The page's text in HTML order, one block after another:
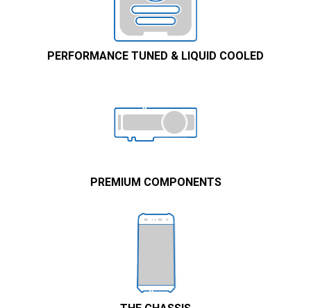
PERFORMANCE TUNED & LIQUID COOLED
PREMIUM COMPONENTS